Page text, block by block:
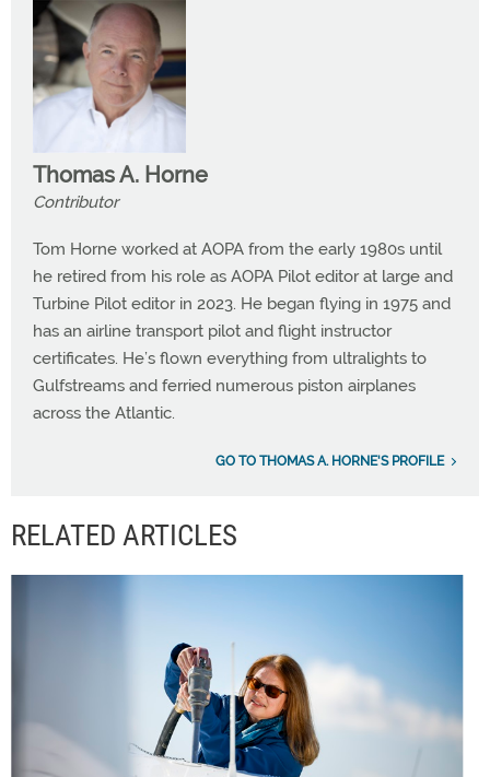
Thomas A. Horne
Contributor
Tom Horne worked at AOPA from the early 1980s until
he retired from his role as AOPA Pilot editor at large and
Turbine Pilot editor in 2023. He began flying in 1975 and
has an airline transport pilot and flight instructor
certificates. He’s flown everything from ultralights to
Gulfstreams and ferried numerous piston airplanes
across the Atlantic.
GO TO THOMAS A. HORNE'S PROFILE
RELATED ARTICLES